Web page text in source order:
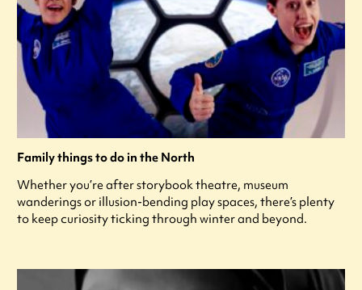
Family things to do in the North
Whether you’re after storybook theatre, museum
wanderings or illusion-bending play spaces, there’s plenty
to keep curiosity ticking through winter and beyond.